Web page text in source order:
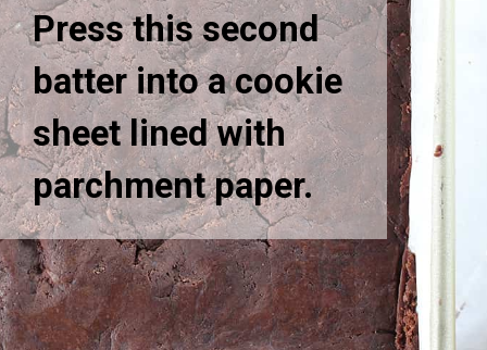
Press this second
batter into a cookie
sheet lined with
parchment paper.